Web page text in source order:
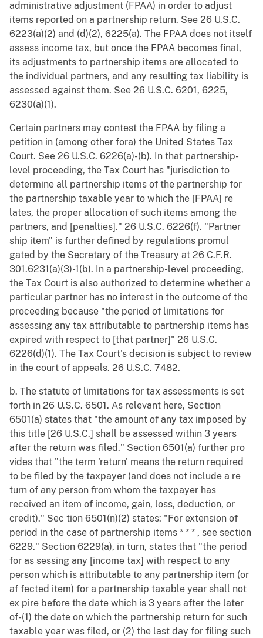
administrative adjustment (FPAA) in order to adjust
items reported on a partnership return. See 26 U.S.C.
6223(a)(2) and (d)(2), 6225(a). The FPAA does not itself
assess income tax, but once the FPAA becomes final,
its adjustments to partnership items are allocated to
the individual partners, and any resulting tax liability is
assessed against them. See 26 U.S.C. 6201, 6225,
6230(a)(1).
Certain partners may contest the FPAA by filing a
petition in (among other fora) the United States Tax
Court. See 26 U.S.C. 6226(a)-(b). In that partnership-
level proceeding, the Tax Court has "jurisdiction to
determine all partnership items of the partnership for
the partnership taxable year to which the [FPAA] re
lates, the proper allocation of such items among the
partners, and [penalties]." 26 U.S.C. 6226(f). "Partner
ship item" is further defined by regulations promul
gated by the Secretary of the Treasury at 26 C.F.R.
301.6231(a)(3)-1(b). In a partnership-level proceeding,
the Tax Court is also authorized to determine whether a
particular partner has no interest in the outcome of the
proceeding because "the period of limitations for
assessing any tax attributable to partnership items has
expired with respect to [that partner]" 26 U.S.C.
6226(d)(1). The Tax Court's decision is subject to review
in the court of appeals. 26 U.S.C. 7482.
b. The statute of limitations for tax assessments is set
forth in 26 U.S.C. 6501. As relevant here, Section
6501(a) states that "the amount of any tax imposed by
this title [26 U.S.C.] shall be assessed within 3 years
after the return was filed." Section 6501(a) further pro
vides that "the term 'return' means the return required
to be filed by the taxpayer (and does not include a re
turn of any person from whom the taxpayer has
received an item of income, gain, loss, deduction, or
credit)." Sec tion 6501(n)(2) states: "For extension of
period in the case of partnership items * * * , see section
6229." Section 6229(a), in turn, states that "the period
for as sessing any [income tax] with respect to any
person which is attributable to any partnership item (or
af fected item) for a partnership taxable year shall not
ex pire before the date which is 3 years after the later
of-(1) the date on which the partnership return for such
taxable year was filed, or (2) the last day for filing such